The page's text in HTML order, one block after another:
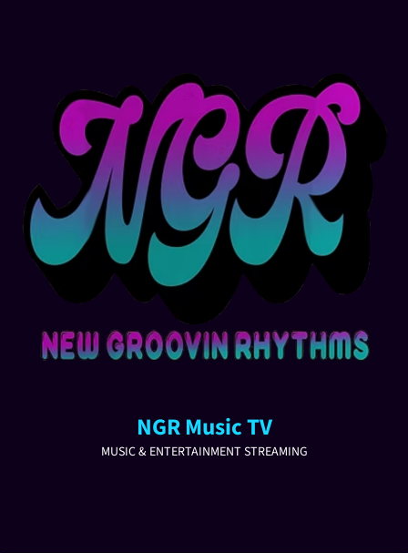
NGR Music TV
MUSIC & ENTERTAINMENT STREAMING